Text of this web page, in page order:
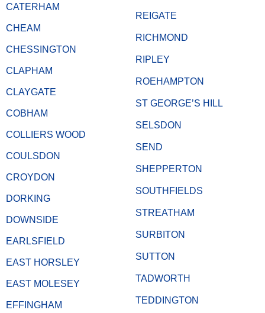
CATERHAM
CHEAM
CHESSINGTON
CLAPHAM
CLAYGATE
COBHAM
COLLIERS WOOD
COULSDON
CROYDON
DORKING
DOWNSIDE
EARLSFIELD
EAST HORSLEY
EAST MOLESEY
EFFINGHAM
REIGATE
RICHMOND
RIPLEY
ROEHAMPTON
ST GEORGE’S HILL
SELSDON
SEND
SHEPPERTON
SOUTHFIELDS
STREATHAM
SURBITON
SUTTON
TADWORTH
TEDDINGTON